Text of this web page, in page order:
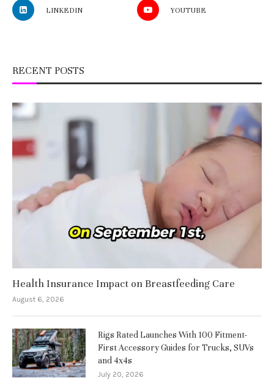
LINKEDIN YOUTUBE
RECENT POSTS
Health Insurance Impact on Breastfeeding Care
August 6, 2026
Rigs Rated Launches With 100 Fitment-
First Accessory Guides for Trucks, SUVs
and 4x4s
July 20, 2026